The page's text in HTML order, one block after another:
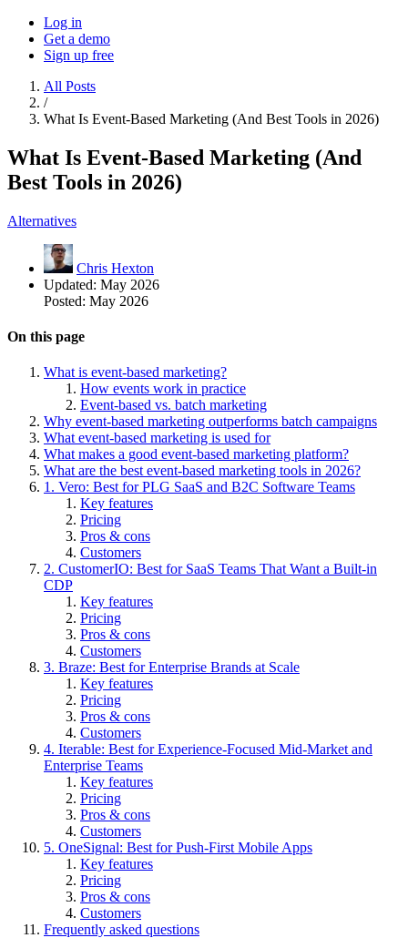
Log in
Get a demo
Sign up free
All Posts
/
What Is Event-Based Marketing (And Best Tools in 2026)
What Is Event-Based Marketing (And
Best Tools in 2026)
Alternatives
Chris Hexton
Updated: May 2026
Posted: May 2026
On this page
What is event-based marketing?
How events work in practice
Event-based vs. batch marketing
Why event-based marketing outperforms batch campaigns
What event-based marketing is used for
What makes a good event-based marketing platform?
What are the best event-based marketing tools in 2026?
1. Vero: Best for PLG SaaS and B2C Software Teams
Key features
Pricing
Pros & cons
Customers
2. CustomerIO: Best for SaaS Teams That Want a Built-in
CDP
Key features
Pricing
Pros & cons
Customers
3. Braze: Best for Enterprise Brands at Scale
Key features
Pricing
Pros & cons
Customers
4. Iterable: Best for Experience-Focused Mid-Market and
Enterprise Teams
Key features
Pricing
Pros & cons
Customers
5. OneSignal: Best for Push-First Mobile Apps
Key features
Pricing
Pros & cons
Customers
Frequently asked questions